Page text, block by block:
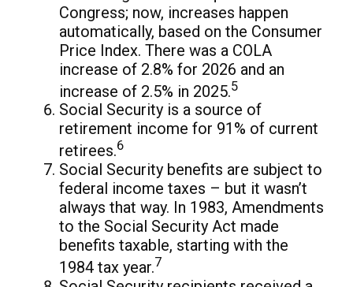
Congress; now, increases happen
automatically, based on the Consumer
Price Index. There was a COLA
increase of 2.8% for 2026 and an
increase of 2.5% in 2025.5
Social Security is a source of
retirement income for 91% of current
retirees.6
Social Security benefits are subject to
federal income taxes – but it wasn’t
always that way. In 1983, Amendments
to the Social Security Act made
benefits taxable, starting with the
1984 tax year.7